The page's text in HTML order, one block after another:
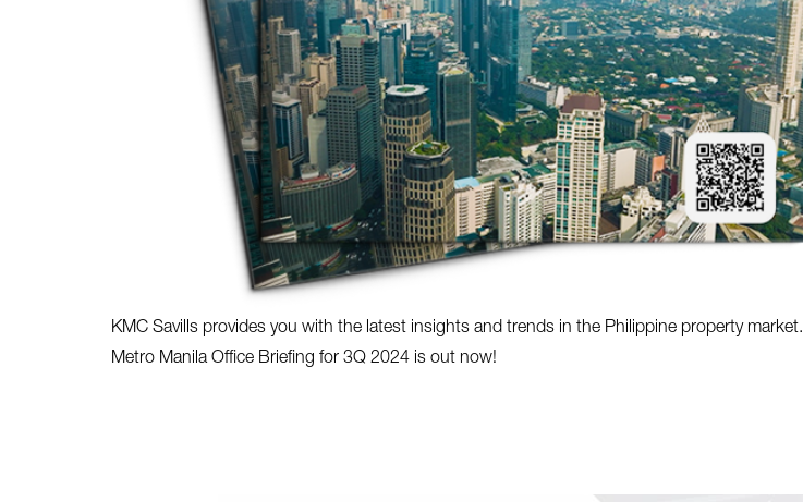
KMC Savills provides you with the latest insights and trends in the Philippine property market.
Metro Manila Office Briefing for 3Q 2024 is out now!